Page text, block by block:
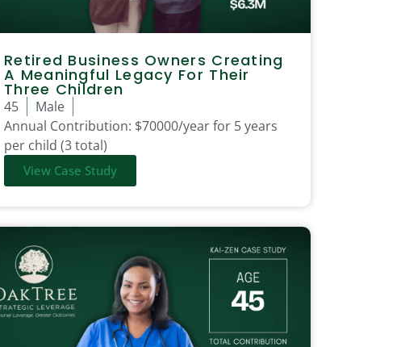
Retired Business Owners Creating
A Meaningful Legacy For Their
Three Children
45
Male
Annual Contribution: $70000/year for 5 years
per child (3 total)
View Case Study